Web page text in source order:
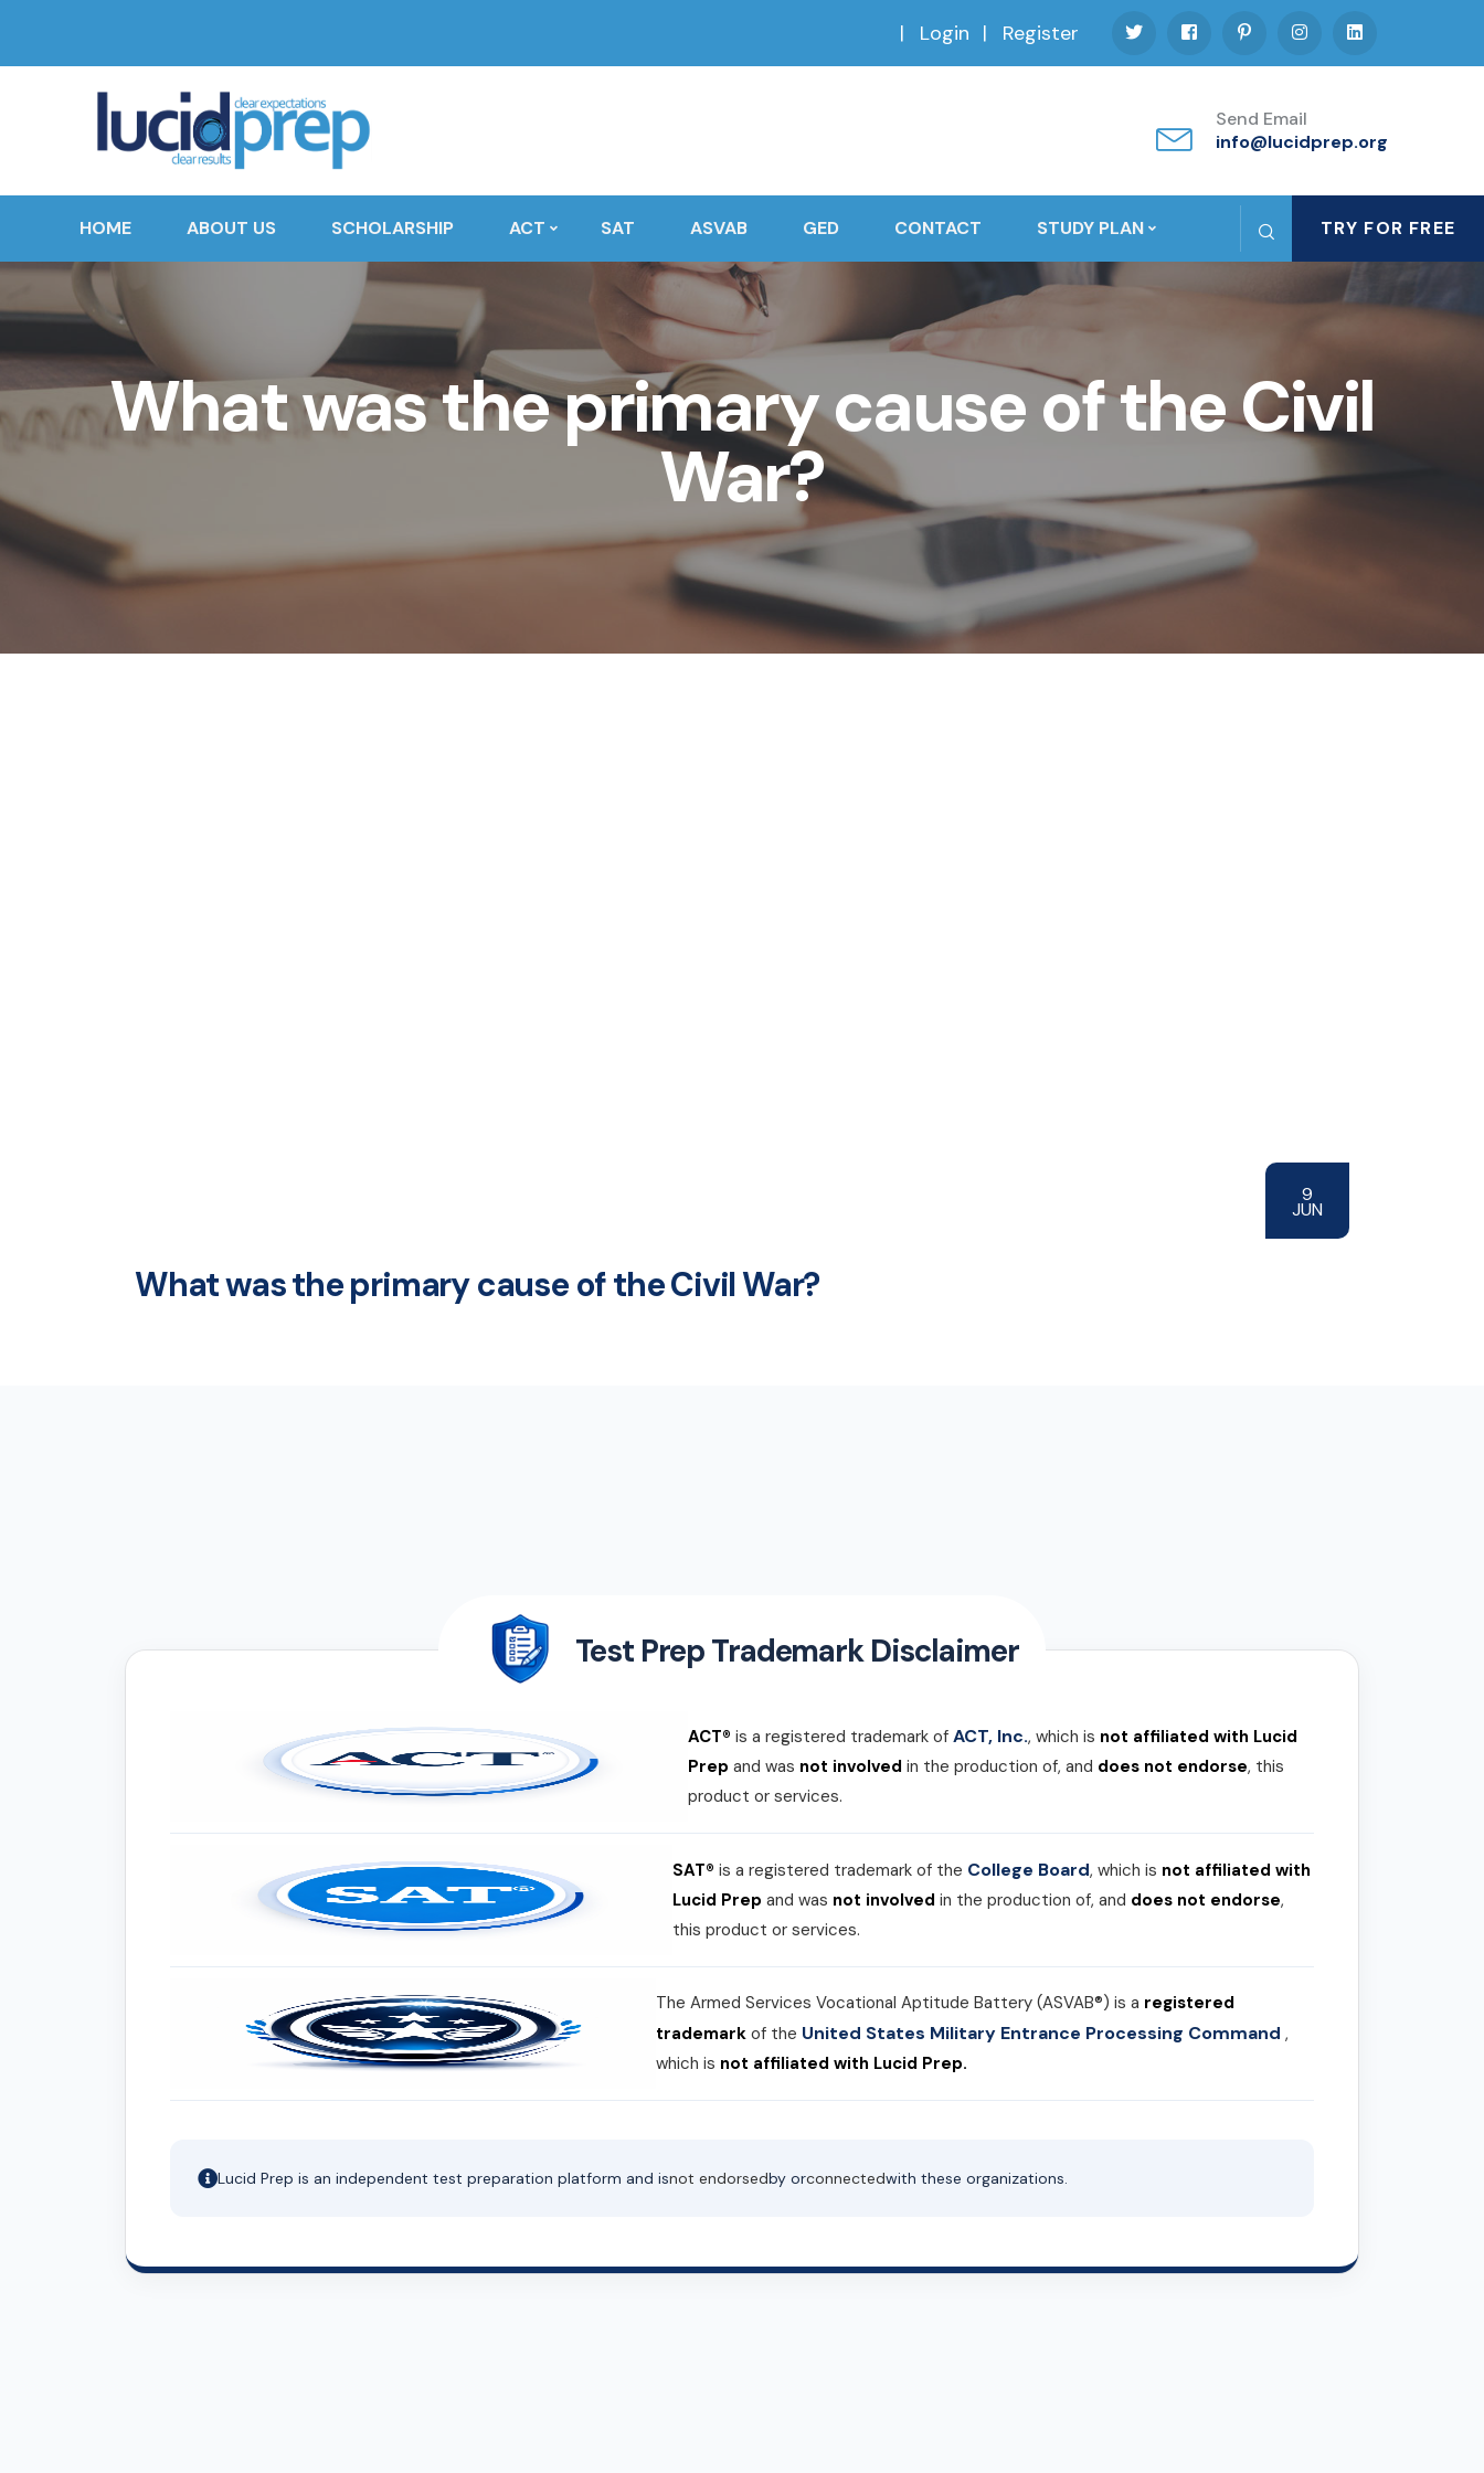
Login Register
Send Email
info@lucidprep.org
HOME ABOUT US SCHOLARSHIP ACT SAT ASVAB GED CONTACT STUDY PLAN TRY FOR FREE
What was the primary cause of the Civil
War?
9
JUN
What was the primary cause of the Civil War?
Test Prep Trademark Disclaimer
ACT® is a registered trademark of ACT, Inc., which is not affiliated with Lucid
Prep and was not involved in the production of, and does not endorse, this
product or services.
SAT® is a registered trademark of the College Board, which is not affiliated with
Lucid Prep and was not involved in the production of, and does not endorse,
this product or services.
The Armed Services Vocational Aptitude Battery (ASVAB®) is a registered
trademark of the United States Military Entrance Processing Command,
which is not affiliated with Lucid Prep.
Lucid Prep is an independent test preparation platform and isnot endorsedby orconnectedwith these organizations.